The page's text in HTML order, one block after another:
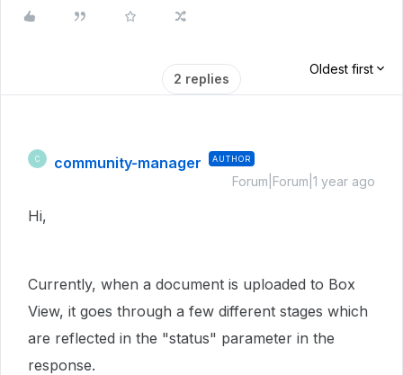
2 replies
Oldest first
C community-manager AUTHOR
Forum|Forum|1 year ago
Hi,
Currently, when a document is uploaded to Box
View, it goes through a few different stages which
are reflected in the "status" parameter in the
response.